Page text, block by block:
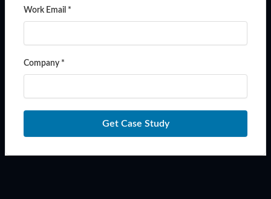
Work Email *
Company *
Get Case Study